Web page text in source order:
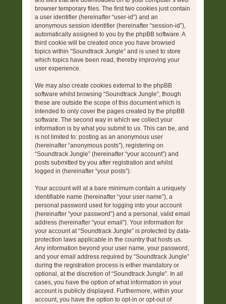
browser temporary files. The first two cookies just contain
a user identifier (hereinafter “user-id”) and an
anonymous session identifier (hereinafter “session-id”),
automatically assigned to you by the phpBB software. A
third cookie will be created once you have browsed
topics within “Soundtrack Jungle” and is used to store
which topics have been read, thereby improving your
user experience.
We may also create cookies external to the phpBB
software whilst browsing “Soundtrack Jungle”, though
these are outside the scope of this document which is
intended to only cover the pages created by the phpBB
software. The second way in which we collect your
information is by what you submit to us. This can be, and
is not limited to: posting as an anonymous user
(hereinafter “anonymous posts”), registering on
“Soundtrack Jungle” (hereinafter “your account”) and
posts submitted by you after registration and whilst
logged in (hereinafter “your posts”).
Your account will at a bare minimum contain a uniquely
identifiable name (hereinafter “your user name”), a
personal password used for logging into your account
(hereinafter “your password”) and a personal, valid email
address (hereinafter “your email”). Your information for
your account at “Soundtrack Jungle” is protected by data-
protection laws applicable in the country that hosts us.
Any information beyond your user name, your password,
and your email address required by “Soundtrack Jungle”
during the registration process is either mandatory or
optional, at the discretion of “Soundtrack Jungle”. In all
cases, you have the option of what information in your
account is publicly displayed. Furthermore, within your
account, you have the option to opt-in or opt-out of